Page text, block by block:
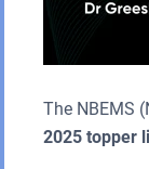
The NBEMS
2025 topper